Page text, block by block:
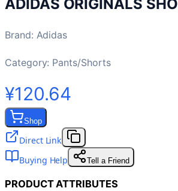
ADIDAS ORIGINALS
Brand: Adidas
Category: Pants/Shorts
¥120.64
Shop
Direct Link
Buying Help
Tell a Friend
PRODUCT ATTRIBUTES